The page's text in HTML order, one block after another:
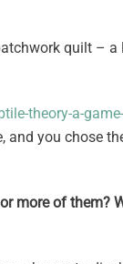
quilt – a
theory-a-game-
and you chose
more of them?